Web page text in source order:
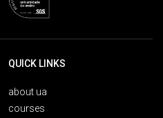
QUICK LINKS
about ua
courses